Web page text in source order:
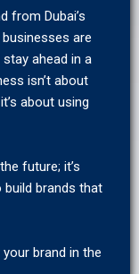
from Dubai’s
are
ahead in a
isn’t about
about using
future; it’s
build brands that
brand in the